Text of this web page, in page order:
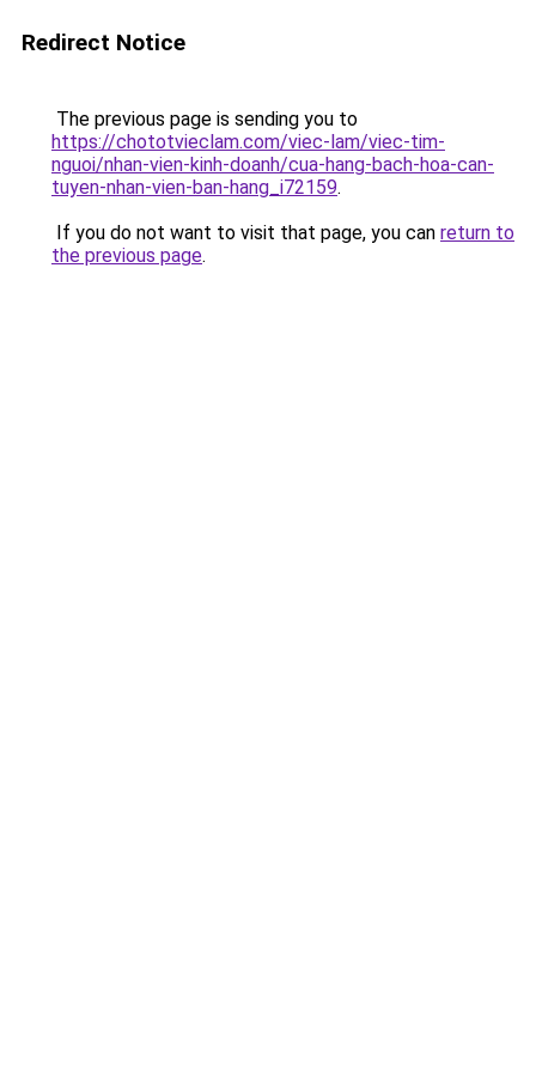
Redirect Notice
The previous page is sending you to
https://chototvieclam.com/viec-lam/viec-tim-
nguoi/nhan-vien-kinh-doanh/cua-hang-bach-hoa-can-
tuyen-nhan-vien-ban-hang_i72159.
If you do not want to visit that page, you can return to
the previous page.